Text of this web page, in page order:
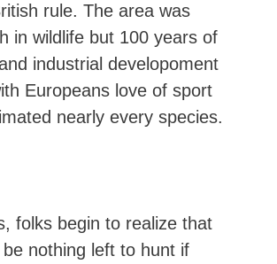
rule. The area was
in wildlife but 100 years of
industrial developoment
Europeans love of sport
nearly every species.
folks begin to realize that
nothing left to hunt if